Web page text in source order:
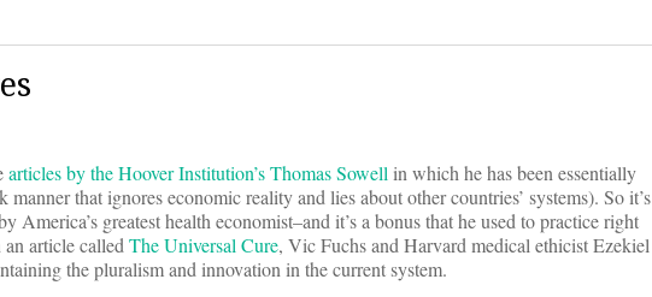
articles by the Hoover Institution’s Thomas Sowellin which he has been essentially
that ignores economic reality and lies about other countries’ systems). So it’s
greatest health economist–and it’s a bonus that he used to practice right
article calledThe Universal Cure, Vic Fuchs and Harvard medical ethicist Ezekiel
the pluralism and innovation in the current system.